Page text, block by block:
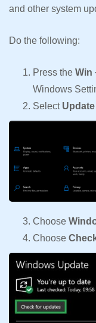
and other system
Do the following:
Press the Win
Windows
Select
Choose
Choose